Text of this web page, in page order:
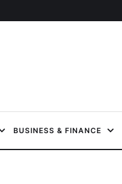
BUSINESS & FINANCE